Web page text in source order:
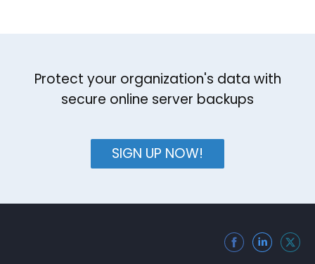
Protect your organization's data with
secure online server backups
SIGN UP NOW!